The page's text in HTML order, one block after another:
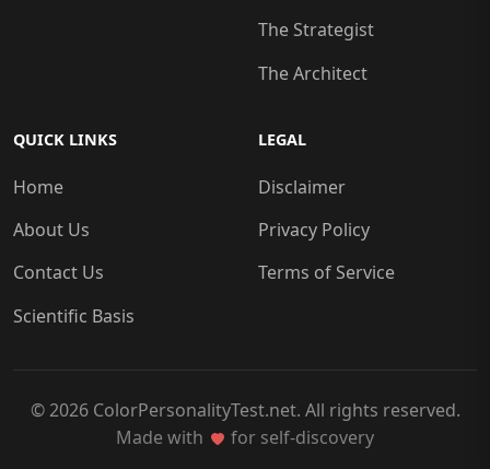
The Strategist
The Architect
QUICK LINKS
Home
About Us
Contact Us
Scientific Basis
LEGAL
Disclaimer
Privacy Policy
Terms of Service
© 2026 ColorPersonalityTest.net. All rights reserved.
Made with
for self-discovery